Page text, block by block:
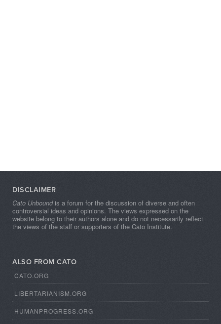
DISCLAIMER
Cato Unboundis a forum for the discussion of diverse and often
controversial ideas and opinions. The views expressed on the
website belong to their authors alone and do not necessarily reflect
the views of the staff or supporters of the Cato Institute.
ALSO FROM CATO
CATO.ORG
LIBERTARIANISM.ORG
HUMANPROGRESS.ORG